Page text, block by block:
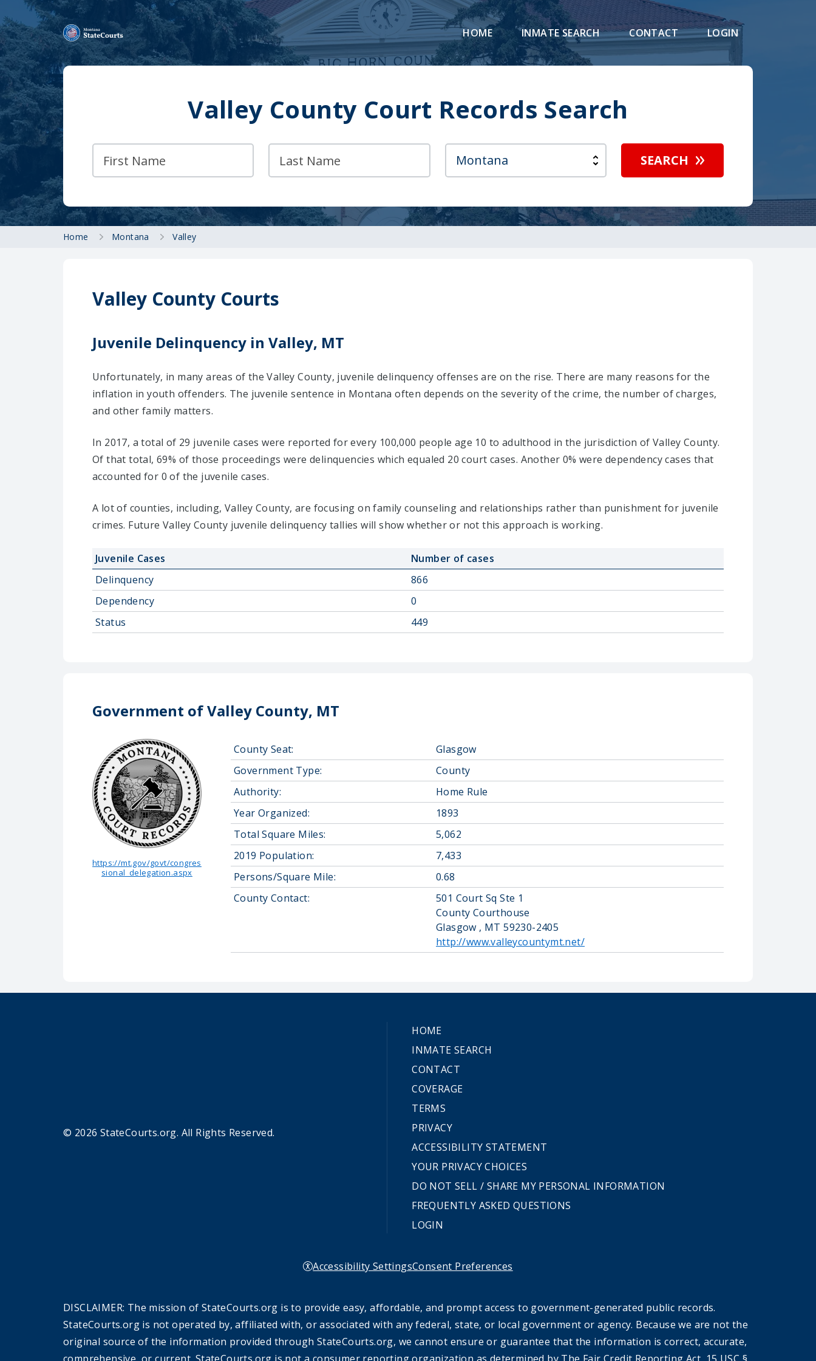
HOME INMATE SEARCH CONTACT LOGIN
Valley County Court Records Search
SEARCH
Home Montana Valley
Valley County Courts
Juvenile Delinquency in Valley, MT
Unfortunately, in many areas of the Valley County, juvenile delinquency offenses are on the rise. There are many reasons for the
inflation in youth offenders. The juvenile sentence in Montana often depends on the severity of the crime, the number of charges,
and other family matters.
In 2017, a total of 29 juvenile cases were reported for every 100,000 people age 10 to adulthood in the jurisdiction of Valley County.
Of that total, 69% of those proceedings were delinquencies which equaled 20 court cases. Another 0% were dependency cases that
accounted for 0 of the juvenile cases.
A lot of counties, including, Valley County, are focusing on family counseling and relationships rather than punishment for juvenile
crimes. Future Valley County juvenile delinquency tallies will show whether or not this approach is working.
Juvenile Cases
Number of cases
Delinquency
866
Dependency
0
Status
449
Government of Valley County, MT
https://mt.gov/govt/congres
sional_delegation.aspx
County Seat:
Glasgow
Government Type:
County
Authority:
Home Rule
Year Organized:
1893
Total Square Miles:
5,062
2019 Population:
7,433
Persons/Square Mile:
0.68
County Contact:
501 Court Sq Ste 1
County Courthouse
Glasgow , MT 59230-2405
http://www.valleycountymt.net/
© 2026 StateCourts.org. All Rights Reserved.
HOME
INMATE SEARCH
CONTACT
COVERAGE
TERMS
PRIVACY
ACCESSIBILITY STATEMENT
YOUR PRIVACY CHOICES
DO NOT SELL / SHARE MY PERSONAL INFORMATION
FREQUENTLY ASKED QUESTIONS
LOGIN
Accessibility SettingsConsent Preferences
DISCLAIMER: The mission of StateCourts.org is to provide easy, affordable, and prompt access to government-generated public records.
StateCourts.org is not operated by, affiliated with, or associated with any federal, state, or local government or agency. Because we are not the
original source of the information provided through StateCourts.org, we cannot ensure or guarantee that the information is correct, accurate,